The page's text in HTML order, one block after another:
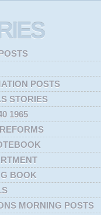
POSTS
STORIES
1965
BOOK
MORNING POSTS